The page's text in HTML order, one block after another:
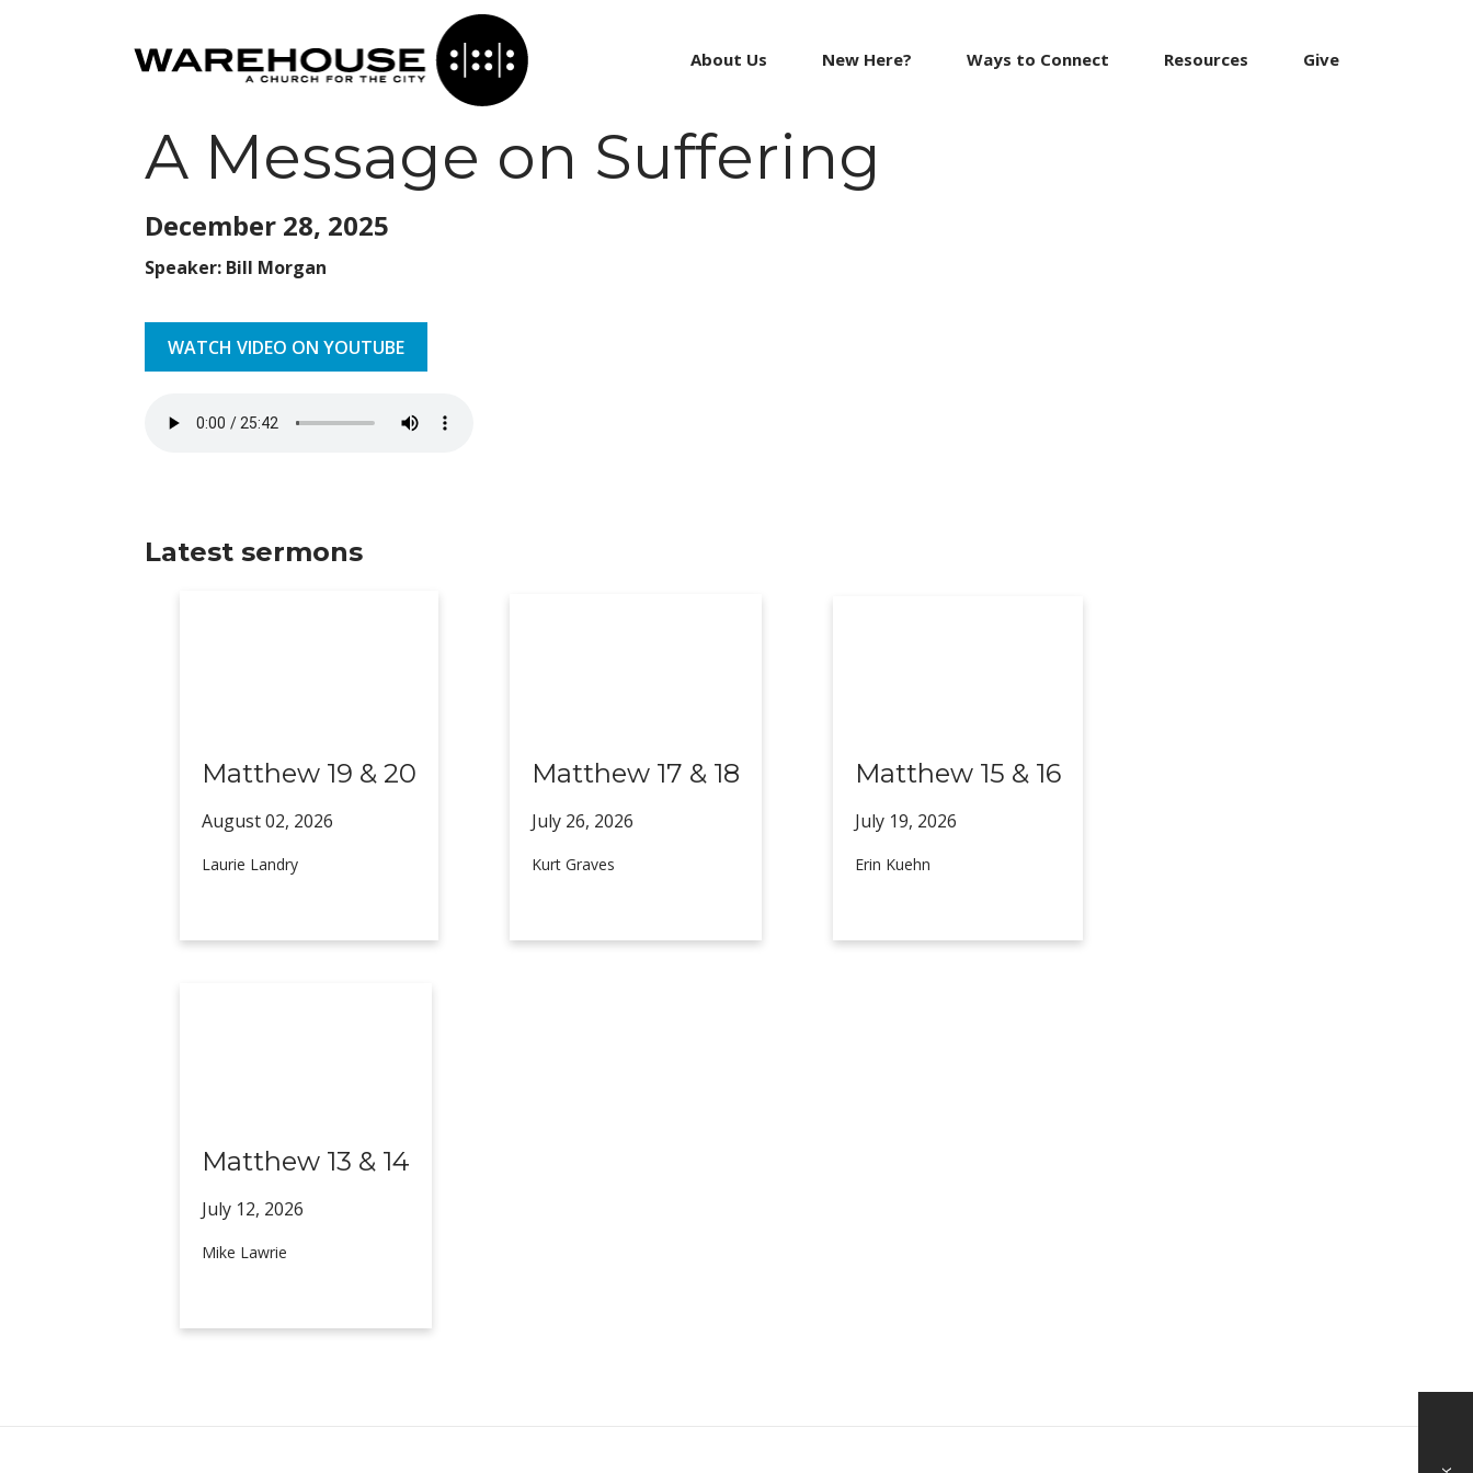
About Us New Here? Ways to Connect Resources Give
A Message on Suffering
December 28, 2025
Speaker: Bill Morgan
WATCH VIDEO ON YOUTUBE
Latest sermons
Matthew 19 & 20
August 02, 2026
Laurie Landry
Matthew 17 & 18
July 26, 2026
Kurt Graves
Matthew 15 & 16
July 19, 2026
Erin Kuehn
Matthew 13 & 14
July 12, 2026
Mike Lawrie